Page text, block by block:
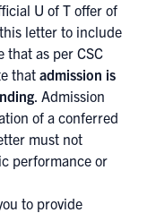
U of T offer of
letter to include
that as per CSC
thatadmission is
. Admission
of a conferred
must not
performance or
to provide